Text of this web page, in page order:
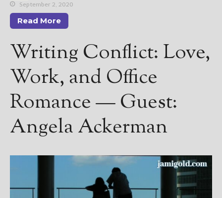
September 2, 2020
Read More
Writing Conflict: Love,
Work, and Office
Romance — Guest:
Angela Ackerman